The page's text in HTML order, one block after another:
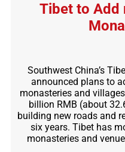
Tibet to Add
Southwest China’s
announced plans to
monasteries and
billion RMB (about
building new roads and
six years. Tibet has
monasteries and